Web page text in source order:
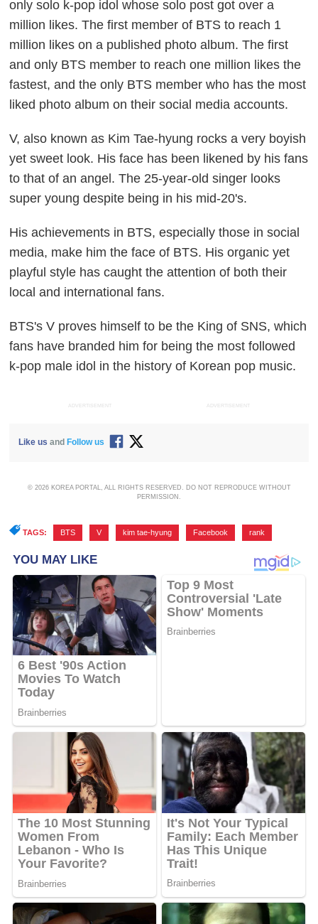
only solo k-pop idol whose solo post got over a
million likes. The first member of BTS to reach 1
million likes on a published photo album. The first
and only BTS member to reach one million likes the
fastest, and the only BTS member who has the most
liked photo album on their social media accounts.
V, also known as Kim Tae-hyung rocks a very boyish
yet sweet look. His face has been likened by his fans
to that of an angel. The 25-year-old singer looks
super young despite being in his mid-20's.
His achievements in BTS, especially those in social
media, make him the face of BTS. His organic yet
playful style has caught the attention of both their
local and international fans.
BTS's V proves himself to be the King of SNS, which
fans have branded him for being the most followed
k-pop male idol in the history of Korean pop music.
ADVERTISEMENT ADVERTISEMENT
Like us and Follow us
© 2026 KOREA PORTAL, ALL RIGHTS RESERVED. DO NOT REPRODUCE WITHOUT
PERMISSION.
TAGS: BTS V kim tae-hyung Facebook rank